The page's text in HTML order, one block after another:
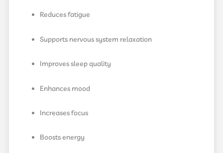
Reduces fatigue
Supports nervous system relaxation
Improves sleep quality
Enhances mood
Increases focus
Boosts energy